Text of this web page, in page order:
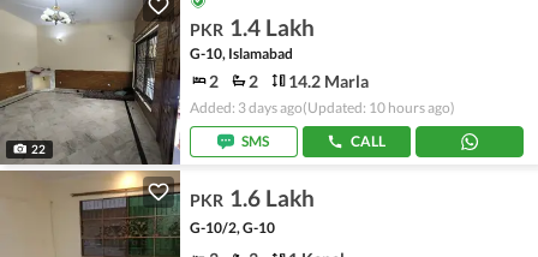
22
PKR 1.4 Lakh
G-10, Islamabad
2 2 14.2 Marla
Added: 3 days ago(Updated: 10 hours ago)
SMS
CALL
PKR 1.6 Lakh
G-10/2, G-10